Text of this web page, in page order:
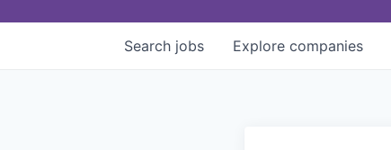
Search jobs Explore companies